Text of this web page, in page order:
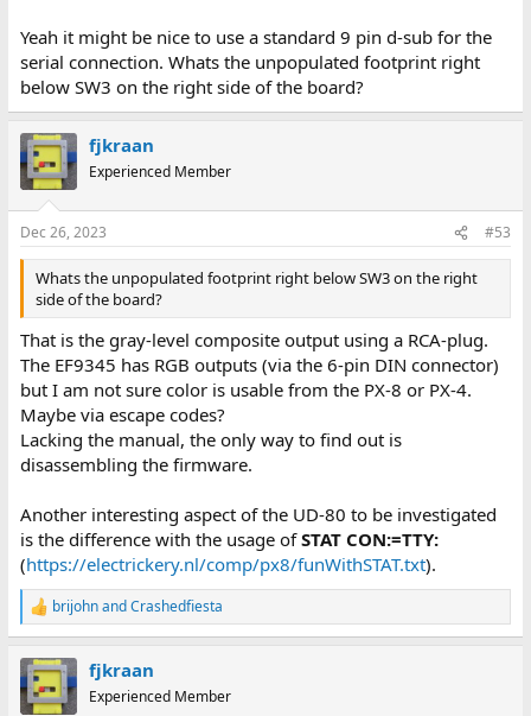
Yeah it might be nice to use a standard 9 pin d-sub for the
serial connection. Whats the unpopulated footprint right
below SW3 on the right side of the board?
fjkraan
Experienced Member
Dec 26, 2023 #53
Whats the unpopulated footprint right below SW3 on the right
side of the board?
That is the gray-level composite output using a RCA-plug.
The EF9345 has RGB outputs (via the 6-pin DIN connector)
but I am not sure color is usable from the PX-8 or PX-4.
Maybe via escape codes?
Lacking the manual, the only way to find out is
disassembling the firmware.
Another interesting aspect of the UD-80 to be investigated
is the difference with the usage ofSTAT CON:=TTY:
(https://electrickery.nl/comp/px8/funWithSTAT.txt).
R
e
c
t
i
brijohnandCrashedfiesta
fjkraan
Experienced Member